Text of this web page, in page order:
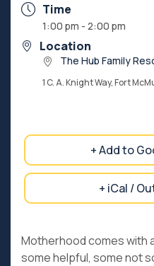
Time
1:00 pm - 2:00 pm
Location
The Hub Family
1 C. A. Knight Way, Fort
+ Add to
+ iCal /
Motherhood comes
some helpful, some not